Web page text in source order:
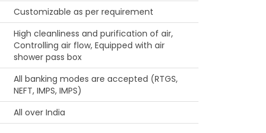
Customizable as per requirement
High cleanliness and purification of air,
Controlling air flow, Equipped with air
shower pass box
All banking modes are accepted (RTGS,
NEFT, IMPS, IMPS)
All over India